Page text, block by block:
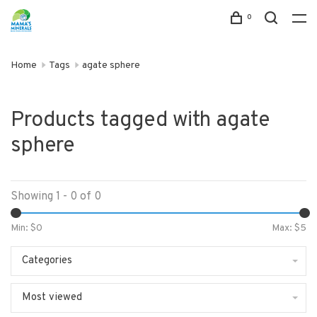
0
Home Tags agate sphere
Products tagged with agate
sphere
Showing 1 - 0 of 0
Min: $0 Max: $5
Categories
Most viewed